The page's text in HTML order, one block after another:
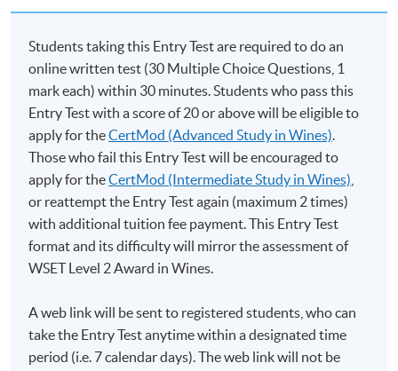
Students taking this Entry Test are required to do an
online written test (30 Multiple Choice Questions, 1
mark each) within 30 minutes. Students who pass this
Entry Test with a score of 20 or above will be eligible to
apply for theCertMod (Advanced Study in Wines)
Those who fail this Entry Test will be encouraged to
apply for theCertMod (Intermediate Study in Wines)
or reattempt the Entry Test again (maximum 2 times)
with additional tuition fee payment. This Entry Test
format and its difficulty will mirror the assessment of
WSET Level 2 Award in Wines.
A web link will be sent to registered students, who can
take the Entry Test anytime within a designated time
period (i.e. 7 calendar days). The web link will not be